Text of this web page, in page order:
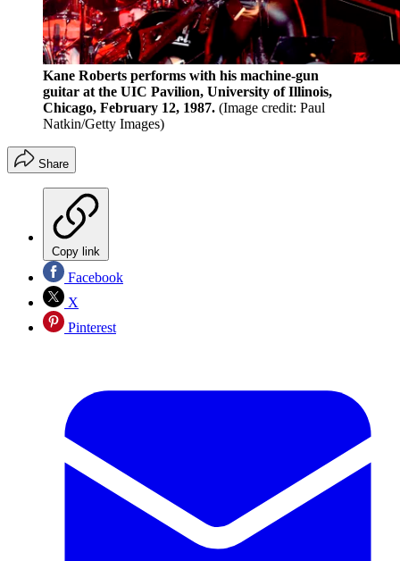
Kane Roberts performs with his machine-gun
guitar at the UIC Pavilion, University of Illinois,
Chicago, February 12, 1987. (Image credit: Paul
Natkin/Getty Images)
Share
Copy link
Facebook
X
Pinterest